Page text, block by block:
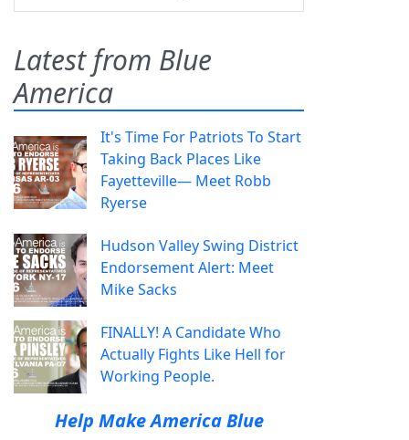
Latest from Blue
America
It's Time For Patriots To Start
Taking Back Places Like
Fayetteville— Meet Robb
Ryerse
Hudson Valley Swing District
Endorsement Alert: Meet
Mike Sacks
FINALLY! A Candidate Who
Actually Fights Like Hell for
Working People.
Help Make America Blue